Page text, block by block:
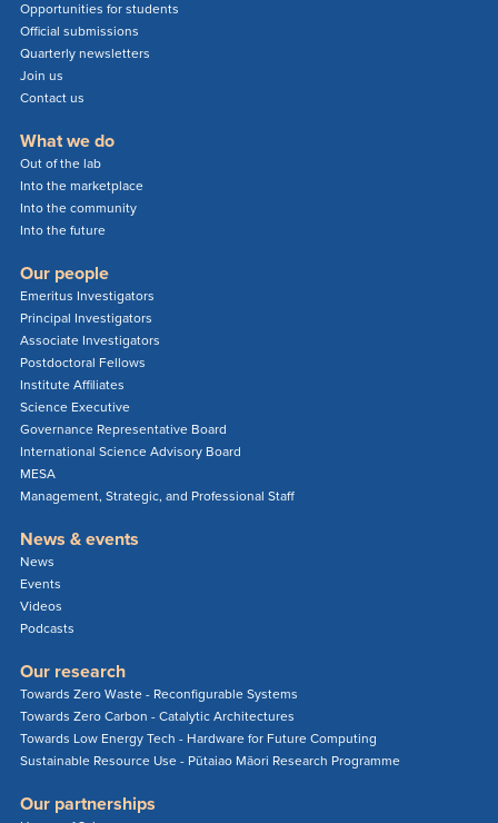
Opportunities for students
Official submissions
Quarterly newsletters
Join us
Contact us
What we do
Out of the lab
Into the marketplace
Into the community
Into the future
Our people
Emeritus Investigators
Principal Investigators
Associate Investigators
Postdoctoral Fellows
Institute Affiliates
Science Executive
Governance Representative Board
International Science Advisory Board
MESA
Management, Strategic, and Professional Staff
News & events
News
Events
Videos
Podcasts
Our research
Towards Zero Waste - Reconfigurable Systems
Towards Zero Carbon - Catalytic Architectures
Towards Low Energy Tech - Hardware for Future Computing
Sustainable Resource Use - Pūtaiao Māori Research Programme
Our partnerships